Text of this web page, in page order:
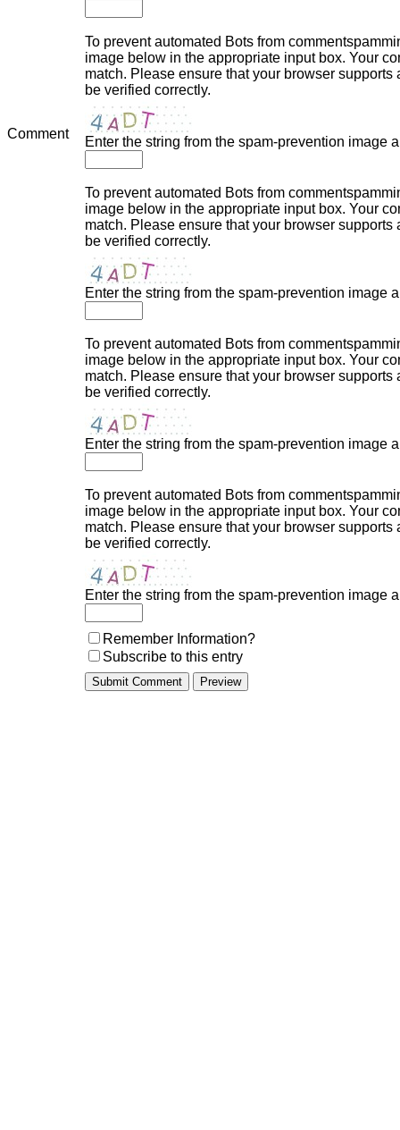
Comment
To prevent automated Bots from
image below in the appropriate input box. Your
match. Please ensure that your browser
be verified correctly.
Enter the string from the spam-prevention image
To prevent automated Bots from
image below in the appropriate input box. Your
match. Please ensure that your browser
be verified correctly.
Enter the string from the spam-prevention image
To prevent automated Bots from
image below in the appropriate input box. Your
match. Please ensure that your browser
be verified correctly.
Enter the string from the spam-prevention image
To prevent automated Bots from
image below in the appropriate input box. Your
match. Please ensure that your browser
be verified correctly.
Enter the string from the spam-prevention image
Remember Information?
Subscribe to this entry